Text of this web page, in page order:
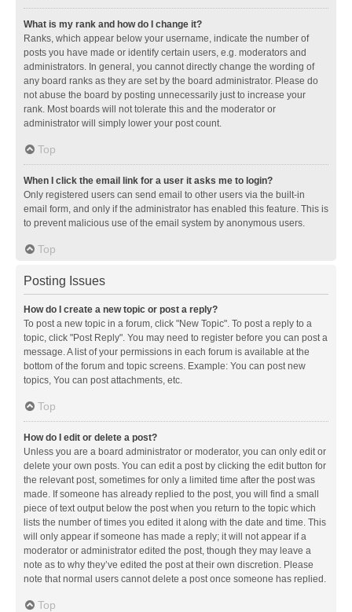
What is my rank and how do I change it?
Ranks, which appear below your username, indicate the number of
posts you have made or identify certain users, e.g. moderators and
administrators. In general, you cannot directly change the wording of
any board ranks as they are set by the board administrator. Please do
not abuse the board by posting unnecessarily just to increase your
rank. Most boards will not tolerate this and the moderator or
administrator will simply lower your post count.
Top
When I click the email link for a user it asks me to login?
Only registered users can send email to other users via the built-in
email form, and only if the administrator has enabled this feature. This is
to prevent malicious use of the email system by anonymous users.
Top
Posting Issues
How do I create a new topic or post a reply?
To post a new topic in a forum, click "New Topic". To post a reply to a
topic, click "Post Reply". You may need to register before you can post a
message. A list of your permissions in each forum is available at the
bottom of the forum and topic screens. Example: You can post new
topics, You can post attachments, etc.
Top
How do I edit or delete a post?
Unless you are a board administrator or moderator, you can only edit or
delete your own posts. You can edit a post by clicking the edit button for
the relevant post, sometimes for only a limited time after the post was
made. If someone has already replied to the post, you will find a small
piece of text output below the post when you return to the topic which
lists the number of times you edited it along with the date and time. This
will only appear if someone has made a reply; it will not appear if a
moderator or administrator edited the post, though they may leave a
note as to why they’ve edited the post at their own discretion. Please
note that normal users cannot delete a post once someone has replied.
Top